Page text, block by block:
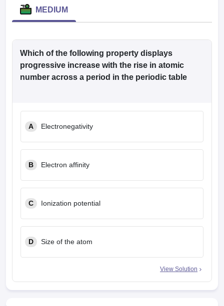
Cutoff
Nursing Fees StructureAIIMS BSc Nursing ResultAIIMS BSc
Year Question Paper
MEDIUM
Which of the following property displays
progressive increase with the rise in atomic
number across a period in the periodic table
A Electronegativity
B Electron affinity
C Ionization potential
D Size of the atom
View Solution